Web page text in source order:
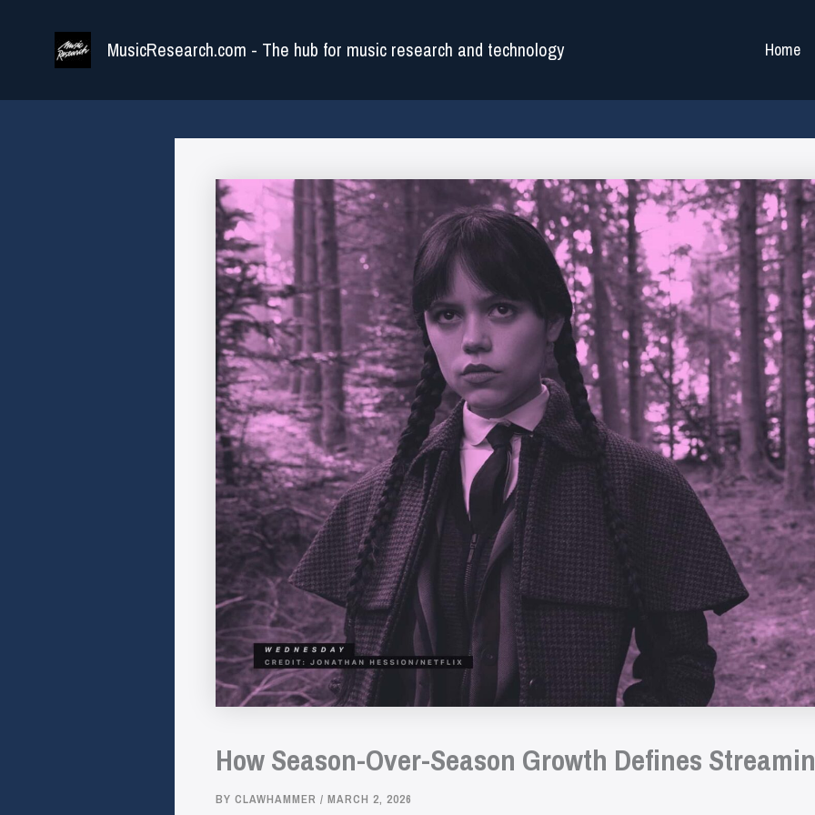
MusicResearch.com - The hub for music research and technology Home
How Season-Over-Season Growth Defines
BY CLAWHAMMER / MARCH 2, 2026